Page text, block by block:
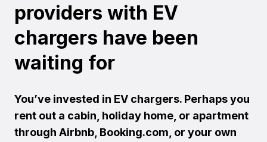
providers with EV
chargers have been
waiting for
You’ve invested in EV chargers. Perhaps you
rent out a cabin, holiday home, or apartment
through Airbnb, Booking.com, or your own